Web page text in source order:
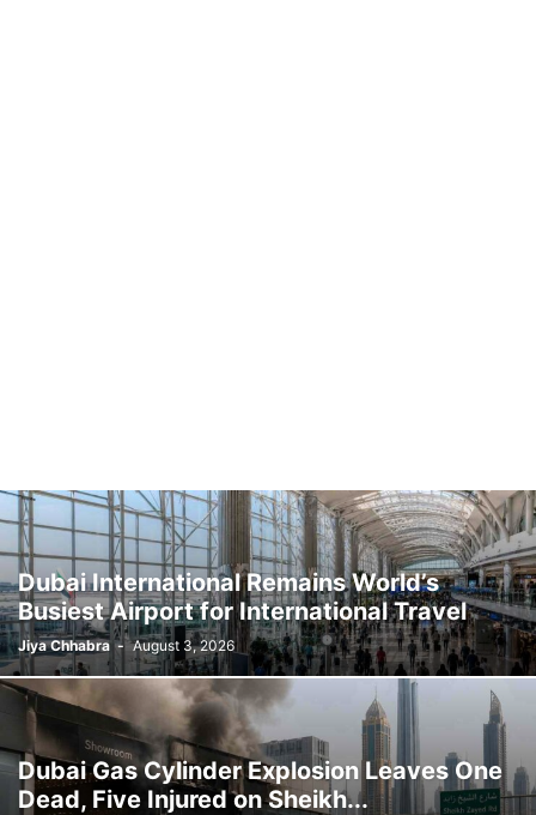
Dubai International Remains World’s
Busiest Airport for International Travel
Jiya Chhabra - August 3, 2026
Dubai Gas Cylinder Explosion Leaves One
Dead, Five Injured on Sheikh...